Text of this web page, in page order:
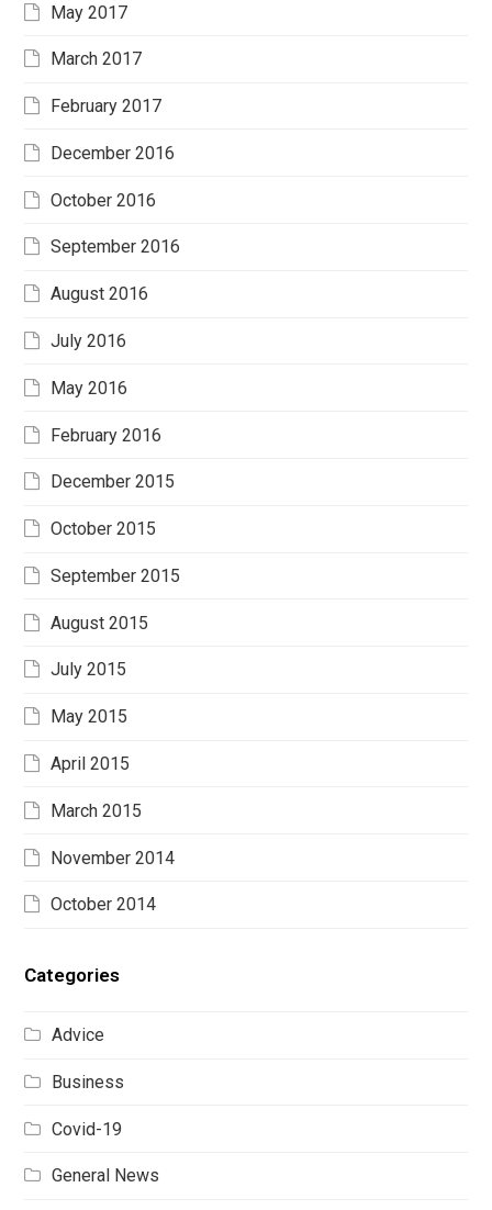
May 2017
March 2017
February 2017
December 2016
October 2016
September 2016
August 2016
July 2016
May 2016
February 2016
December 2015
October 2015
September 2015
August 2015
July 2015
May 2015
April 2015
March 2015
November 2014
October 2014
Categories
Advice
Business
Covid-19
General News